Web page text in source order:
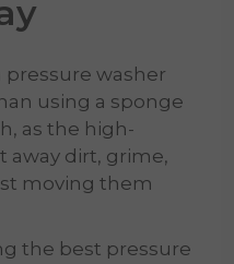
pressure washer
using a sponge
as the high-
away dirt, grime,
moving them
the best pressure